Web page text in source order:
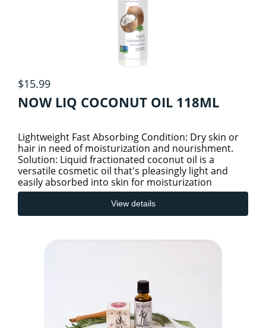
$15.99
NOW LIQ COCONUT OIL 118ML
Lightweight Fast Absorbing Condition: Dry skin or
hair in need of moisturization and nourishment.
Solution: Liquid fractionated coconut oil is a
versatile cosmetic oil that's pleasingly light and
easily absorbed into skin for moisturization
without cl
View details